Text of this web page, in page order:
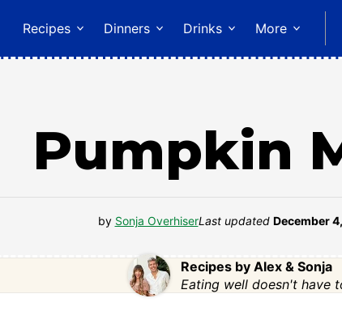
Recipes Dinners Drinks More
Pumpkin
by Sonja OverhiserLast updated December
Recipes by Alex & Sonja
Eating well doesn't have